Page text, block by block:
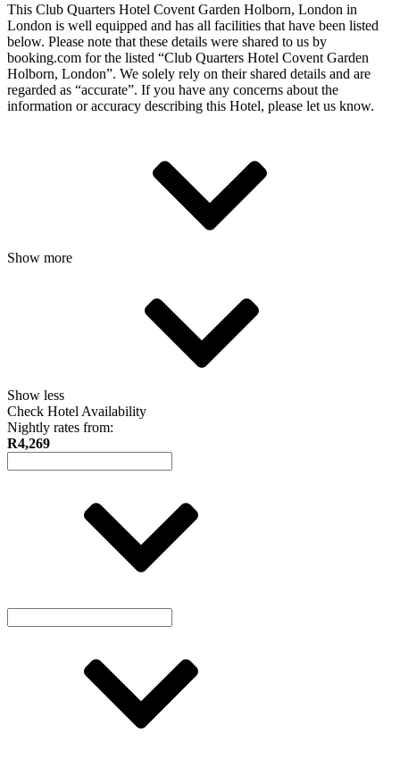
This Club Quarters Hotel Covent Garden Holborn, London in
London is well equipped and has all facilities that have been listed
below. Please note that these details were shared to us by
booking.com for the listed “Club Quarters Hotel Covent Garden
Holborn, London”. We solely rely on their shared details and are
regarded as “accurate”. If you have any concerns about the
information or accuracy describing this Hotel, please let us know.
Show more
Show less
Check Hotel Availability
Nightly rates from:
R4,269